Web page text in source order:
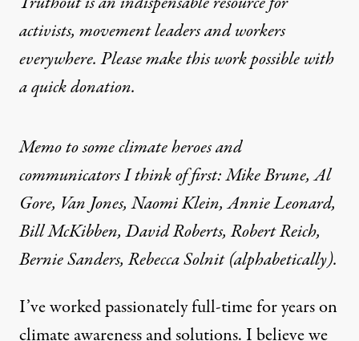
activists, movement leaders and workers
everywhere. Please make this work possible with
aquick donation.
Memo to some climate heroes and
communicators I think of first: Mike Brune, Al
Gore, Van Jones, Naomi Klein, Annie Leonard,
Bill McKibben, David Roberts, Robert Reich,
Bernie Sanders, Rebecca Solnit (alphabetically).
I’ve worked passionately full-time for years on
climate awareness and solutions. I believe we